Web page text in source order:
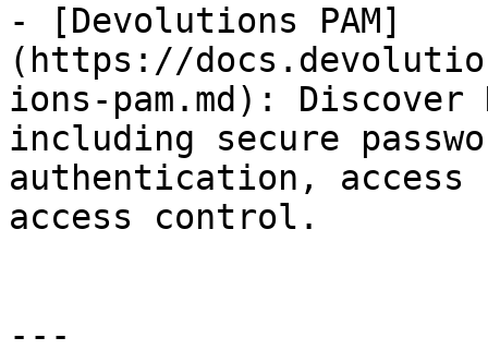
- [Devolutions PAM]
(https://
ions-pam.md):
including secure
authentication, access
access control.
---